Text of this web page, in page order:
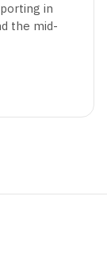
in
the mid-